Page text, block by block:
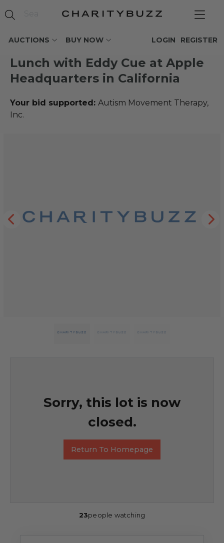
AUCTIONS BUY NOW REGISTER
LOGIN
Lunch with Eddy Cue at Apple
Headquarters in California
Your bid supported: Autism Movement Therapy,
Inc.
Sorry, this lot is now
closed.
Return To Homepage
23people watching